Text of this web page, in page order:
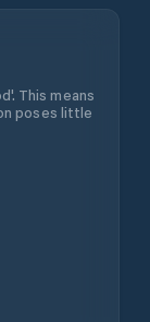
This means
poses little